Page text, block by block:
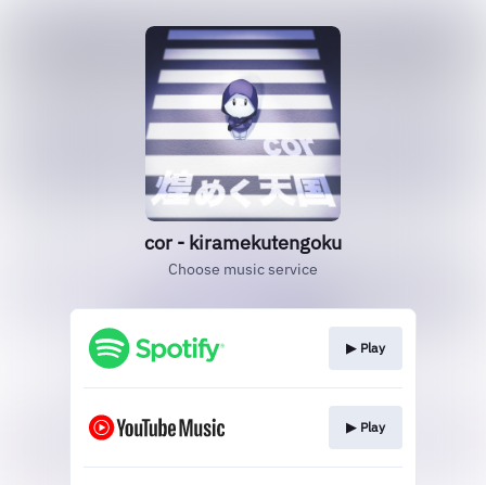
cor - kiramekutengoku
Choose music service
▶︎ Play
▶︎ Play